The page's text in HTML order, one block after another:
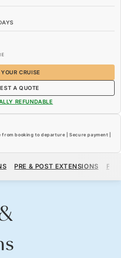
CRUISE
A QUOTE
REFUNDABLE
booking to departure | Secure payment |
PRE & POST EXTENSIONS